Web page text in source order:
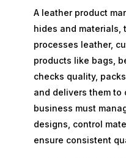
A leather product
hides and materials,
processes leather,
products like bags,
checks quality,
and delivers them to
business must
designs, control
ensure consistent